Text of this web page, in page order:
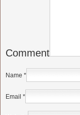
Comment
Name *
Email *